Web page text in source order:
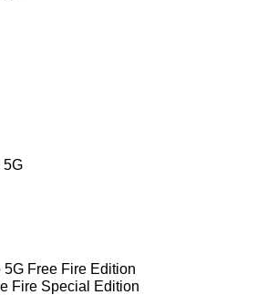
5G
Free Fire Edition
Fire Special Edition